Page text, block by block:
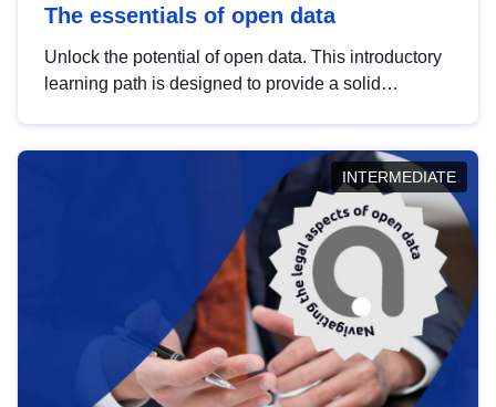
The essentials of open data
Unlock the potential of open data. This introductory
learning path is designed to provide a solid
INTERMEDIATE